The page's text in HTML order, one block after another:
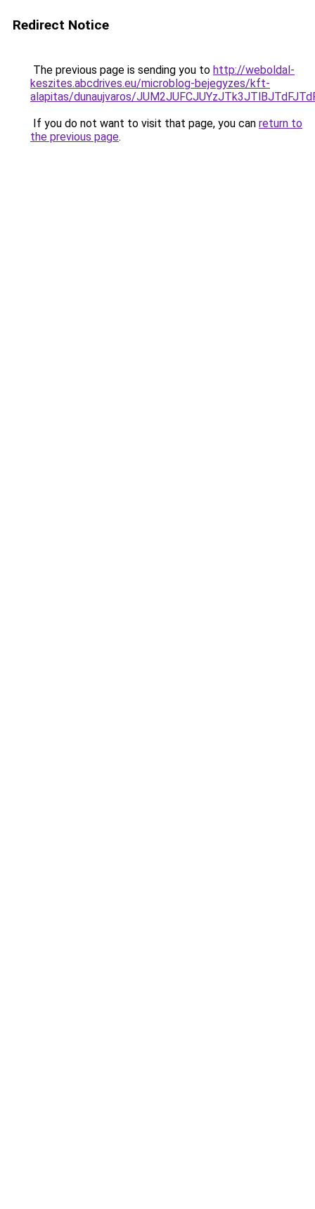
Redirect Notice
The previous page is sending you to http://weboldal-
keszites.abcdrives.eu/microblog-bejegyzes/kft-
alapitas/dunaujvaros/
If you do not want to visit that page, you can return to
the previous page.